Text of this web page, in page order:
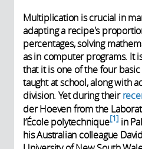
Multiplication is crucial in
adapting a recipe's
percentages, solving
as in computer programs. It
that it is one of the four
taught at school, along with
division. Yet during their
der Hoeven from the
l’École polytechnique 1 in
his Australian colleague